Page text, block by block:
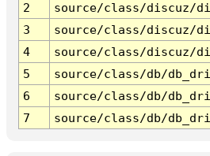
2
source/class/discuz/
3
source/class/discuz/
4
source/class/discuz/
5
source/class/db/
6
source/class/db/
7
source/class/db/